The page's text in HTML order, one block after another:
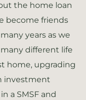
the home loan
become friends
years as we
different life
home, upgrading
investment
a SMSF and